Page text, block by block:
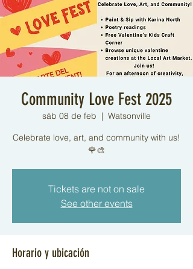
Community Love Fest 2025
sáb 08 de feb
  |
Watsonville
Celebrate love, art, and community with us!
🌹🎨
Tickets are not on sale
See other events
Horario y ubicación